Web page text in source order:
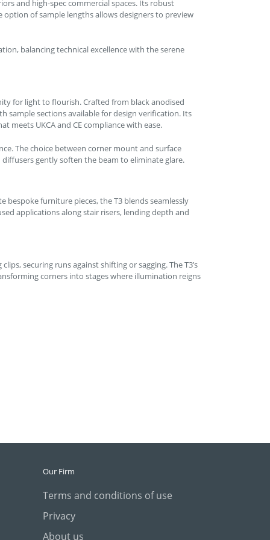
and high-spec commercial spaces. Its robust
of sample lengths allows designers to preview
balancing technical excellence with the serene
for light to flourish. Crafted from black anodised
sample sections available for design verification. Its
meets UKCA and CE compliance with ease.
The choice between corner mount and surface
gently soften the beam to eliminate glare.
bespoke furniture pieces, the T3 blends seamlessly
applications along stair risers, lending depth and
securing runs against shifting or sagging. The T3’s
corners into stages where illumination reigns
Our Firm
Terms and conditions of use
Privacy
About us